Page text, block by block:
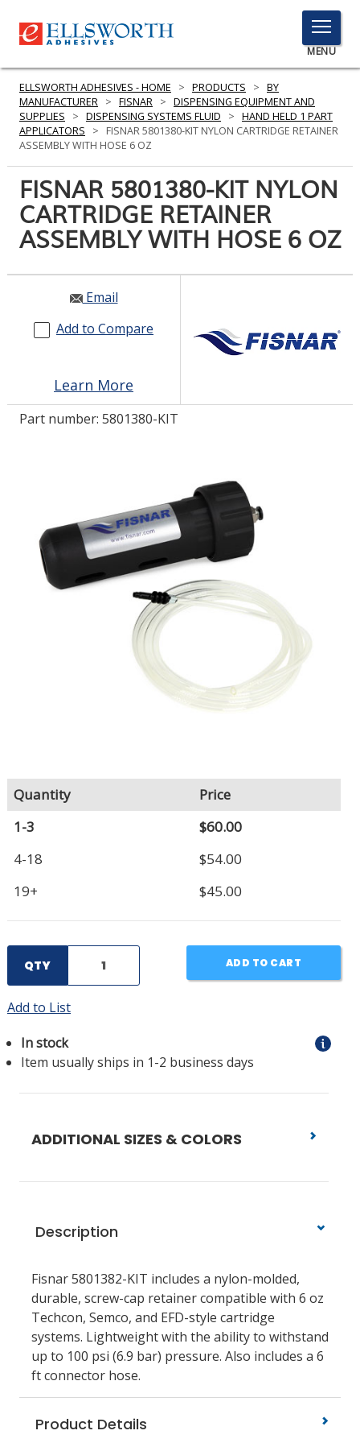
TOGGLE
MENU
MENU
Here
to
Search
PRODUCTS
SERVICES
INDUSTRIES
RESOURCES
GET IN TOUCH
LOG IN/REGISTER
0
MY CART
0
ELLSWORTH ADHESIVES - HOME > PRODUCTS > BY
MANUFACTURER > FISNAR > DISPENSING EQUIPMENT AND
SUPPLIES
> DISPENSING SYSTEMS FLUID > HAND HELD 1 PART
APPLICATORS
>
FISNAR 5801380-KIT NYLON CARTRIDGE RETAINER
ASSEMBLY WITH HOSE 6 OZ
FISNAR 5801380-KIT NYLON
CARTRIDGE RETAINER
ASSEMBLY WITH HOSE 6 OZ
Email
Add to Compare
Learn More
Part number: 5801380-KIT
Quantity
Price
1-3
$60.00
4-18
$54.00
19+
$45.00
QTY ADD TO CART
Add to List
In stock
Item usually ships in 1-2 business days
ADDITIONAL SIZES & COLORS
Description
Fisnar 5801382-KIT includes a nylon-molded,
durable, screw-cap retainer compatible with 6 oz
Techcon, Semco, and EFD-style cartridge
systems. Lightweight with the ability to withstand
up to 100 psi (6.9 bar) pressure. Also includes a 6
ft connector hose.
Product Details